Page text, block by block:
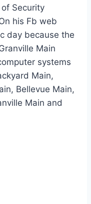
of Security
his Fb web
day because the
Main
systems
Main,
Bellevue Main,
Main and